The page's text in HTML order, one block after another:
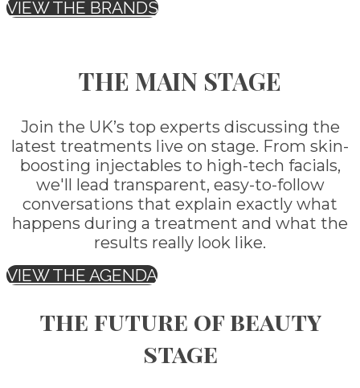
VIEW THE BRANDS
THE MAIN STAGE
Join the UK’s top experts discussing the
latest treatments live on stage. From skin-
boosting injectables to high-tech facials,
we'll lead transparent, easy-to-follow
conversations that explain exactly what
happens during a treatment and what the
results really look like.
VIEW THE AGENDA
the future of beauty
stage